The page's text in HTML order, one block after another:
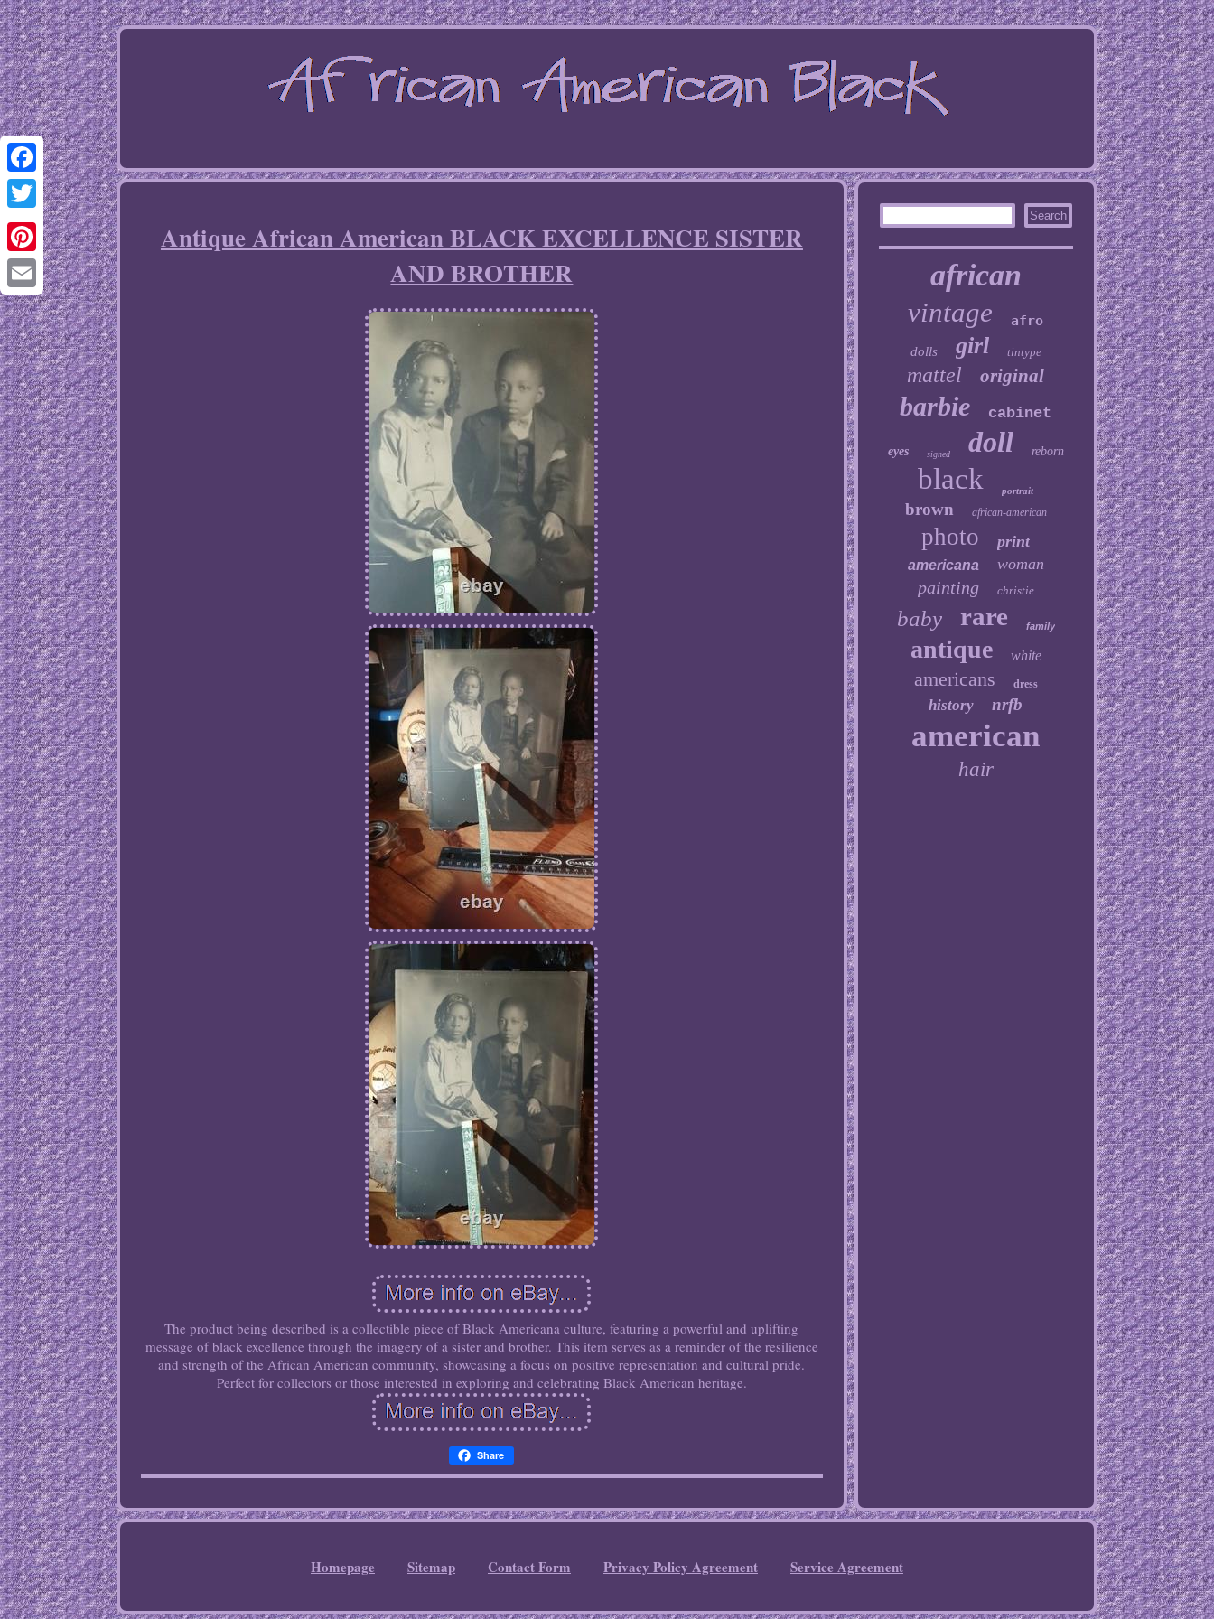
Facebook
Twitter
Pinterest
Email
Antique African American BLACK EXCELLENCE SISTER
AND BROTHER
The product being described is a collectible piece of Black Americana culture, featuring a powerful and uplifting
message of black excellence through the imagery of a sister and brother. This item serves as a reminder of the resilience
and strength of the African American community, showcasing a focus on positive representation and cultural pride.
Perfect for collectors or those interested in exploring and celebrating Black American heritage.
Share
african
vintage afro
dolls girl tintype
mattel original
barbie cabinet
eyes signed doll reborn
black portrait
brown african-american
photo print
americana woman
painting christie
baby rare family
antique white
americans dress
history nrfb
american
hair
Homepage Sitemap Contact Form Privacy Policy Agreement Service Agreement